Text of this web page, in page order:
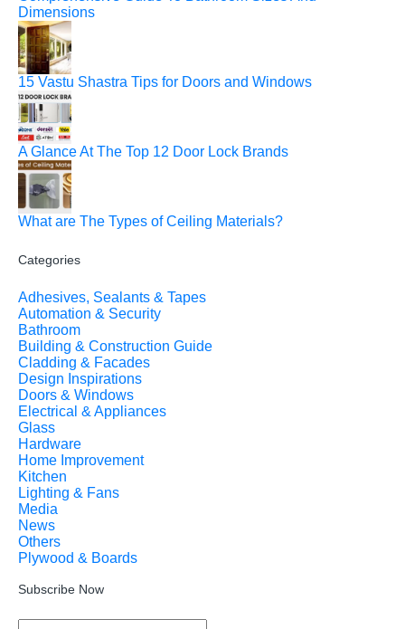
Dimensions
15 Vastu Shastra Tips for Doors and Windows
A Glance At The Top 12 Door Lock Brands
What are The Types of Ceiling Materials?
Categories
Adhesives, Sealants & Tapes
Automation & Security
Bathroom
Building & Construction Guide
Cladding & Facades
Design Inspirations
Doors & Windows
Electrical & Appliances
Glass
Hardware
Home Improvement
Kitchen
Lighting & Fans
Media
News
Others
Plywood & Boards
Subscribe Now